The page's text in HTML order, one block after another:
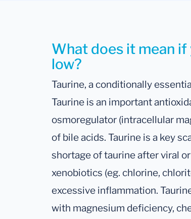
What does it mean
low?
Taurine, a conditionally
Taurine is an important
osmoregulator (intracellular
of bile acids. Taurine is a key
shortage of taurine after viral
xenobiotics (eg. chlorine,
excessive inflammation.
with magnesium deficiency,